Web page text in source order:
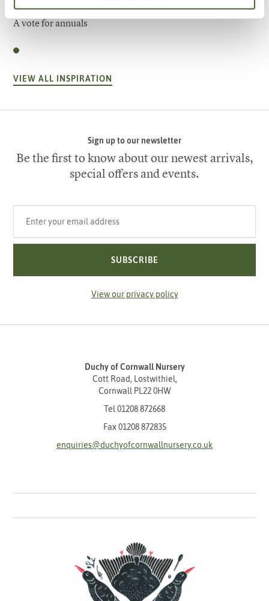
Garden
A vote for annuals
VIEW ALL INSPIRATION
Sign up to our newsletter
Be the first to know about our newest arrivals,
special offers and events.
SUBSCRIBE
View our privacy policy
Duchy of Cornwall Nursery
Cott Road, Lostwithiel,
Cornwall PL22 0HW
Tel 01208 872668
Fax 01208 872835
enquiries@duchyofcornwallnursery.co.uk